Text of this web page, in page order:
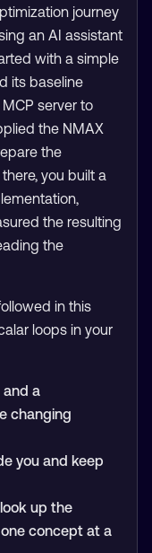
journey
an AI assistant
with a simple
its baseline
server to
the NMAX
the
you built a
the resulting
the
in this
loops in your
a
changing
you and keep
up the
concept at a